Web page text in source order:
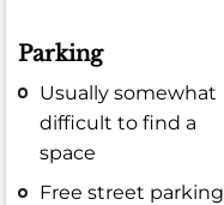
Parking
Usually somewhat
difficult to find a
space
Free street parking